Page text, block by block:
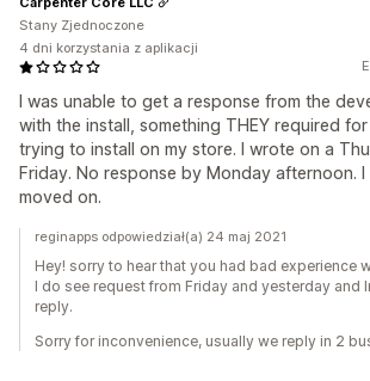
I was unable to get a response from the
with the install, something THEY required
trying to install on my store. I wrote on a
Friday. No response by Monday afternoon.
moved on.
Stany Zjednoczone
4 dni korzystania z aplikacji
reginapps odpowiedział(a) 24 maj 2021
Hey! sorry to hear that you had bad experience
I do see request from Friday and yesterday and
reply.
Sorry for inconvenience, usually we reply in 2